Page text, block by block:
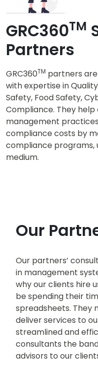
GRC360TM
Partners
GRC360TM partners
with expertise in
Safety, Food Safety,
Compliance. They
management
compliance costs by
compliance programs,
medium.
Our
Our partners’
in management
why our clients hire
be spending their
spreadsheets. They
deliver services to
streamlined and
consultants the
advisors to our